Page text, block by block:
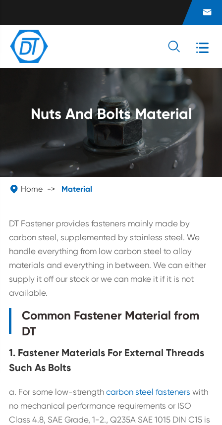

 
Nuts And Bolts Material
 Home Material
DT Fastener provides fasteners mainly made by
carbon steel, supplemented by stainless steel. We
handle everything from low carbon steel to alloy
materials and everything in between. We can either
supply it off our stock or we can make it if it is not
available.
Common Fastener Material from
DT
1. Fastener Materials For External Threads
Such As Bolts
a. For some low-strength carbon steel fasteners with
no mechanical performance requirements or ISO
Class 4.8, SAE Grade, 1-2., Q235A SAE 1015 DIN C15 is